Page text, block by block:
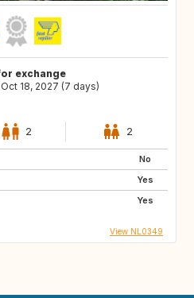
exchange
18, 2027 (7 days)
2 2
No
Yes
Yes
View NL0349